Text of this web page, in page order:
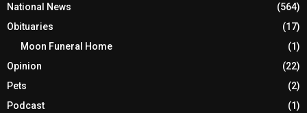
National News
(564)
Obituaries
(17)
Moon Funeral Home
(1)
Opinion
(22)
Pets
(2)
Podcast
(1)